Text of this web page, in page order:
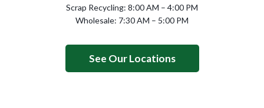
Scrap Recycling: 8:00 AM – 4:00 PM
Wholesale: 7:30 AM – 5:00 PM
See Our Locations